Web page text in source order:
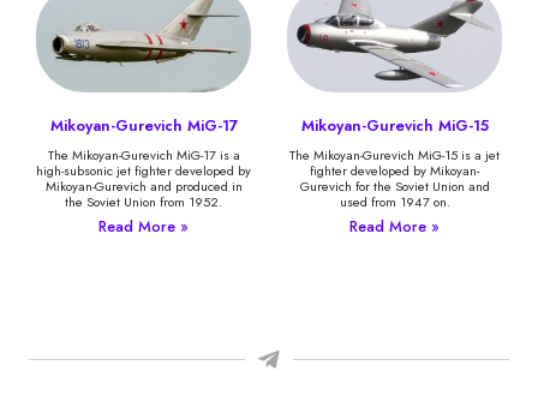
Mikoyan-Gurevich MiG-17
The Mikoyan-Gurevich MiG-17 is a
high-subsonic jet fighter developed by
Mikoyan-Gurevich and produced in
the Soviet Union from 1952.
Read More »
Mikoyan-Gurevich MiG-15
The Mikoyan-Gurevich MiG-15 is a jet
fighter developed by Mikoyan-
Gurevich for the Soviet Union and
used from 1947 on.
Read More »